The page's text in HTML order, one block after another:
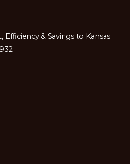
Efficiency & Savings to Kansas